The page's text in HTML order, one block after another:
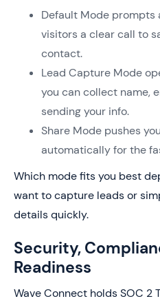
Default Mode prompts
visitors a clear call to
contact.
Lead Capture Mode
you can collect name,
sending your info.
Share Mode pushes
automatically for the
Which mode fits you best
want to capture leads or
details quickly.
Security,
Readiness
Wave Connect holds SOC 2